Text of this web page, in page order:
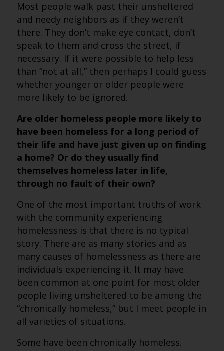
Most people walk past their unsheltered
and needy neighbors as if they weren’t
there. They don’t make eye contact, don’t
speak to them and cross the street, if
necessary. If it were possible to help less
than “not at all,” then perhaps I could guess
whether younger or older people were
more likely to be ignored.
Are older homeless people more likely to
have been homeless for a long period of
their life and have just given up on finding
a home? Or do they usually find
themselves homeless later in life,
through no fault of their own?
One of the most important truths of work
with the community experiencing
homelessness is that there is no typical
story. There are as many stories and as
many causes of homelessness as there are
individuals experiencing it. It may have
been common at one point for most older
people living unsheltered to be among the
“chronically homeless,” but I meet people in
all varieties of situations.
Some have been chronically homeless.